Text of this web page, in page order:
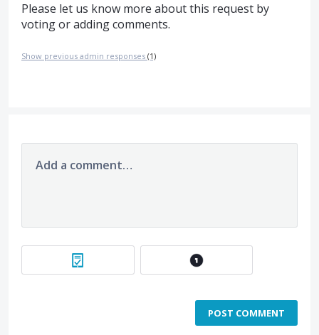
Please let us know more about this request by
voting or adding comments.
Show previous admin responses (1)
Add a comment…
POST COMMENT